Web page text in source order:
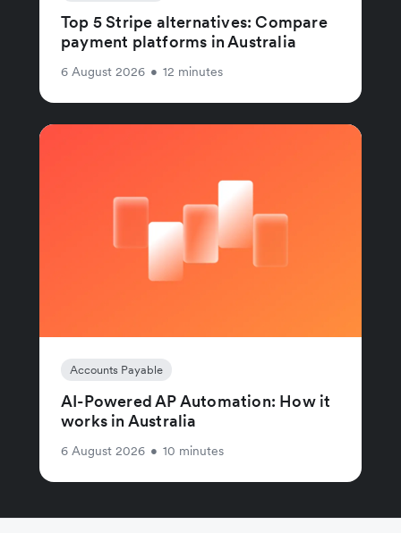
Top 5 Stripe alternatives: Compare
payment platforms in Australia
6 August 2026 • 12 minutes
Accounts Payable
AI-Powered AP Automation: How it
works in Australia
6 August 2026 • 10 minutes